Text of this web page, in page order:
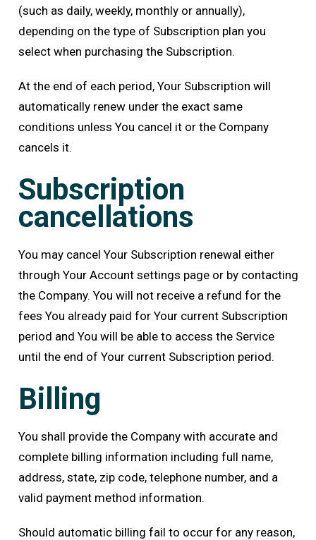
(such as daily, weekly, monthly or annually),
depending on the type of Subscription plan you
select when purchasing the Subscription.
At the end of each period, Your Subscription will
automatically renew under the exact same
conditions unless You cancel it or the Company
cancels it.
Subscription
cancellations
You may cancel Your Subscription renewal either
through Your Account settings page or by contacting
the Company. You will not receive a refund for the
fees You already paid for Your current Subscription
period and You will be able to access the Service
until the end of Your current Subscription period.
Billing
You shall provide the Company with accurate and
complete billing information including full name,
address, state, zip code, telephone number, and a
valid payment method information.
Should automatic billing fail to occur for any reason,